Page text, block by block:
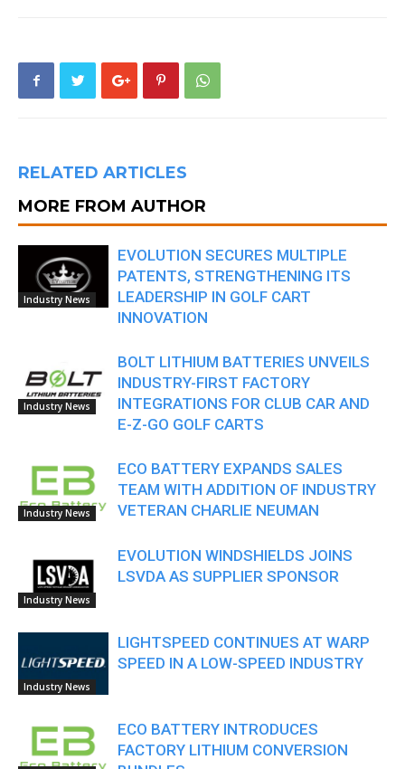
RELATED ARTICLES
MORE FROM AUTHOR
Industry News
EVOLUTION SECURES MULTIPLE
PATENTS, STRENGTHENING ITS
LEADERSHIP IN GOLF CART
INNOVATION
Industry News
BOLT LITHIUM BATTERIES UNVEILS
INDUSTRY-FIRST FACTORY
INTEGRATIONS FOR CLUB CAR AND
E-Z-GO GOLF CARTS
Industry News
ECO BATTERY EXPANDS SALES
TEAM WITH ADDITION OF INDUSTRY
VETERAN CHARLIE NEUMAN
Industry News
EVOLUTION WINDSHIELDS JOINS
LSVDA AS SUPPLIER SPONSOR
Industry News
LIGHTSPEED CONTINUES AT WARP
SPEED IN A LOW-SPEED INDUSTRY
ECO BATTERY INTRODUCES
FACTORY LITHIUM CONVERSION